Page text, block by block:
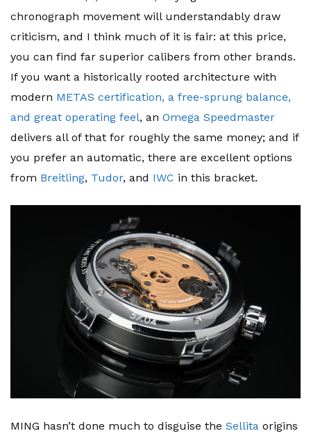
chronograph movement will understandably draw
criticism, and I think much of it is fair: at this price,
you can find far superior calibers from other brands.
If you want a historically rooted architecture with
modern METAS certification, a free-sprung balance,
and great operating feel, an Omega Speedmaster
delivers all of that for roughly the same money; and if
you prefer an automatic, there are excellent options
from Breitling, Tudor, and IWC in this bracket.
MING hasn’t done much to disguise the Sellita origins